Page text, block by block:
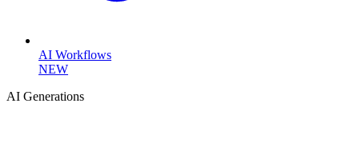
AI Workflows
NEW
AI Generations